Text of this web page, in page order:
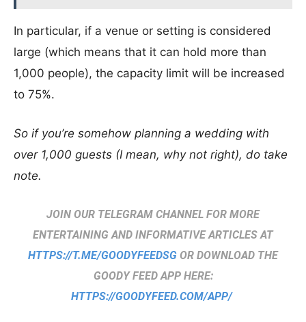
In particular, if a venue or setting is considered
large (which means that it can hold more than
1,000 people), the capacity limit will be increased
to 75%.
So if you’re somehow planning a wedding with
over 1,000 guests (I mean, why not right), do take
note.
JOIN OUR TELEGRAM CHANNEL FOR MORE
ENTERTAINING AND INFORMATIVE ARTICLES AT
HTTPS://T.ME/GOODYFEEDSG OR DOWNLOAD THE
GOODY FEED APP HERE:
HTTPS://GOODYFEED.COM/APP/